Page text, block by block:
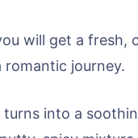
will get a fresh,
journey.
into a